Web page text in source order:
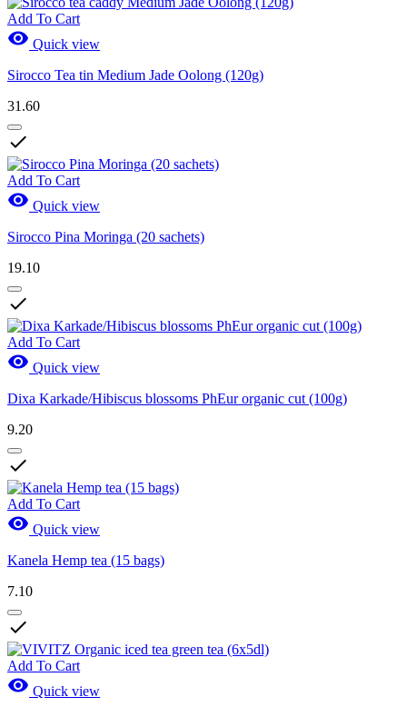
Add To Cart
 Quick view
Sirocco Tea tin Medium Jade Oolong (120g)
31.60

Add To Cart
 Quick view
Sirocco Pina Moringa (20 sachets)
19.10

Add To Cart
 Quick view
Dixa Karkade/Hibiscus blossoms PhEur organic cut (100g)
9.20

Add To Cart
 Quick view
Kanela Hemp tea (15 bags)
7.10

Add To Cart
 Quick view